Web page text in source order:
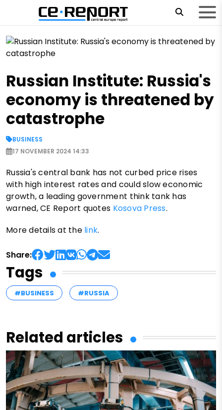
Russian Institute: Russia's
economy is threatened by
catastrophe
BUSINESS
17 NOVEMBER 2024 14:33
Russia's central bank has not curbed price rises
with high interest rates and could slow economic
growth, a leading government think tank has
warned, CE Report quotes Kosova Press.
More details at the link.
Share:
Tags
#BUSINESS #RUSSIA
Related articles